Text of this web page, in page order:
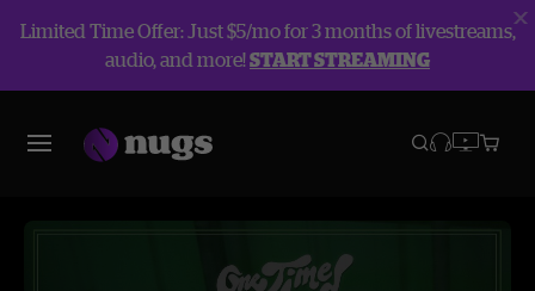
Limited Time Offer: Just $5/mo for 3 months of livestreams,
audio, and more!START STREAMING